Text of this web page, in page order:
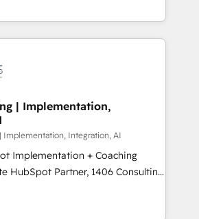
capable of integrating
We offer the best
the market, ranging from CRM
to online and offline sales
to optimize processes and meet
part of Impresoft
specialized and complementary
their offer into 4
Smart Manufacturing,
by these integrations,
| Implementation,
Implementation, Integration, AI
Implementation + Coaching
revenue teams transform how
serve. We don't just build your